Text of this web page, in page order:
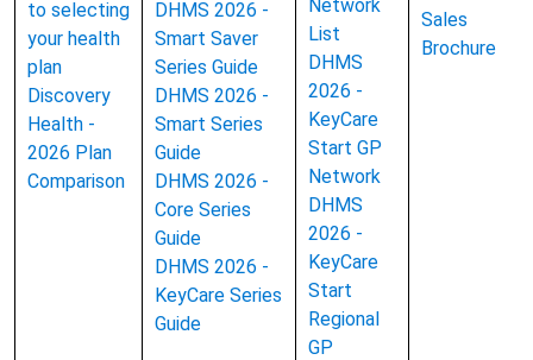
to selecting
your health
plan
Discovery
Health -
2026 Plan
Comparison
DHMS 2026 -
Smart Saver
Series Guide
DHMS 2026 -
Smart Series
Guide
DHMS 2026 -
Core Series
Guide
DHMS 2026 -
KeyCare Series
Guide
Network
List
DHMS
2026 -
KeyCare
Start GP
Network
DHMS
2026 -
KeyCare
Start
Regional
GP
Sales
Brochure